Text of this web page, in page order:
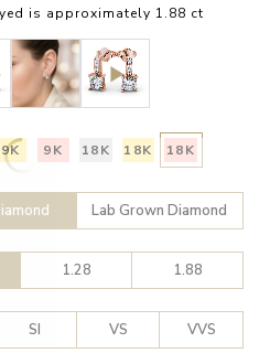
is approximately 1.88 ct
9K 9K 18K 18K 18K
Lab Grown Diamond
1.28 1.88
SI VS VVS